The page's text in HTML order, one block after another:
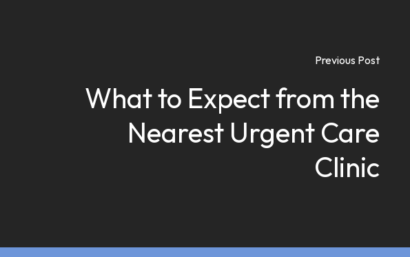
Previous Post
What to Expect from the
Nearest Urgent Care
Clinic